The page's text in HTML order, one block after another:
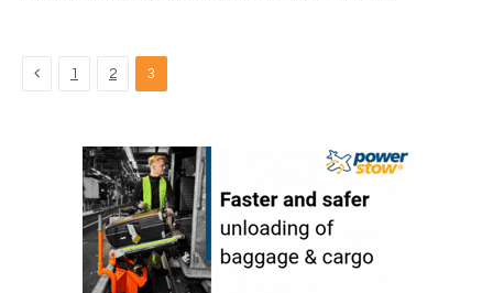
Previous
1 2 3